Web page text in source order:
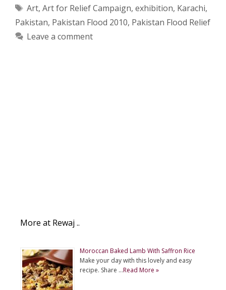
Tags
Art, Art for Relief Campaign, exhibition, Karachi,
Pakistan, Pakistan Flood 2010, Pakistan Flood Relief
Leave a comment
More at Rewaj ..
Moroccan Baked Lamb With Saffron Rice
Make your day with this lovely and easy
recipe. Share …Read More »